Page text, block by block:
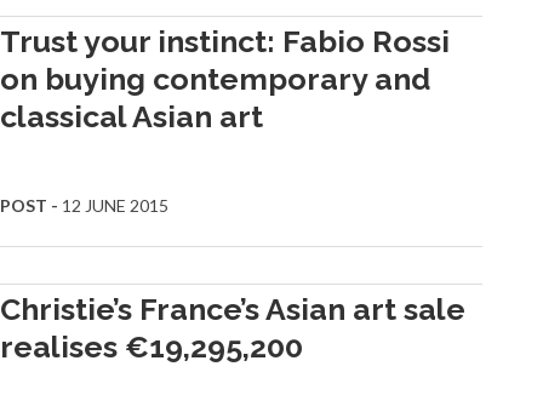
Trust your instinct: Fabio Rossi
on buying contemporary and
classical Asian art
POST - 12 JUNE 2015
Christie’s France’s Asian art sale
realises €19,295,200